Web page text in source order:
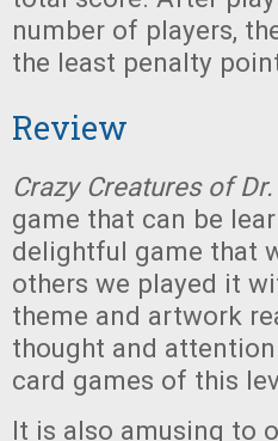
number of players,
the least penalty
Review
Crazy Creatures of
game that can be
delightful game that
others we played it
theme and artwork
thought and
card games of this
It is also amusing to